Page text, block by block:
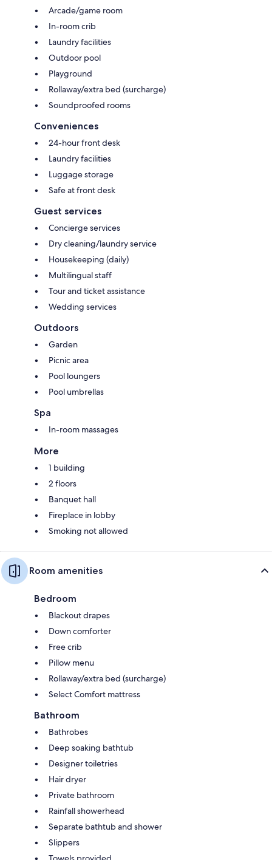
Arcade/game room
In-room crib
Laundry facilities
Outdoor pool
Playground
Rollaway/extra bed (surcharge)
Soundproofed rooms
Conveniences
24-hour front desk
Laundry facilities
Luggage storage
Safe at front desk
Guest services
Concierge services
Dry cleaning/laundry service
Housekeeping (daily)
Multilingual staff
Tour and ticket assistance
Wedding services
Outdoors
Garden
Picnic area
Pool loungers
Pool umbrellas
Spa
In-room massages
More
1 building
2 floors
Banquet hall
Fireplace in lobby
Smoking not allowed
Room amenities
Bedroom
Blackout drapes
Down comforter
Free crib
Pillow menu
Rollaway/extra bed (surcharge)
Select Comfort mattress
Bathroom
Bathrobes
Deep soaking bathtub
Designer toiletries
Hair dryer
Private bathroom
Rainfall showerhead
Separate bathtub and shower
Slippers